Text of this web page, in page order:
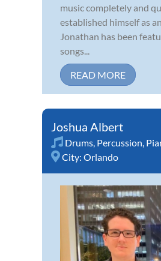
music completely and
established himself as
Jonathan has been
songs...
READ MORE
Joshua Albert
Drums, Percussion,
City: Orlando